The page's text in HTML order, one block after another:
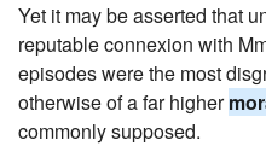
Yet it may be asserted that
reputable connexion with
episodes were the most
otherwise of a far higher
commonly supposed.